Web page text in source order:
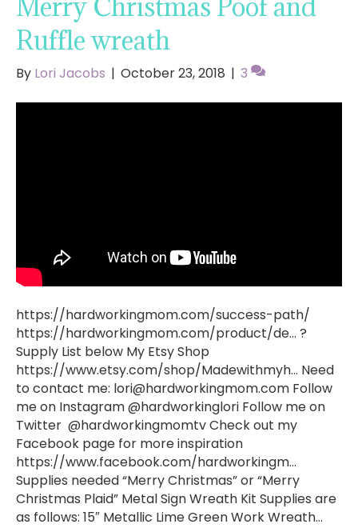
Merry Christmas Poof and
Ruffle wreath
By Lori Jacobs | October 23, 2018 | 3
https://hardworkingmom.com/success-path/
https://hardworkingmom.com/product/de… ?
Supply List below My Etsy Shop
https://www.etsy.com/shop/Madewithmyh… Need
to contact me: lori@hardworkingmom.com Follow
me on Instagram @hardworkinglori Follow me on
Twitter @hardworkingmomtv Check out my
Facebook page for more inspiration
https://www.facebook.com/hardworkingm…
Supplies needed “Merry Christmas” or “Merry
Christmas Plaid” Metal Sign Wreath Kit Supplies are
as follows: 15″ Metallic Lime Green Work Wreath…